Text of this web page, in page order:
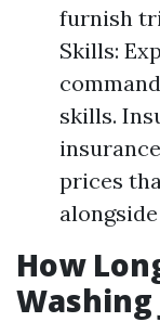
furnish
Skills:
skills.
prices
How
Washing